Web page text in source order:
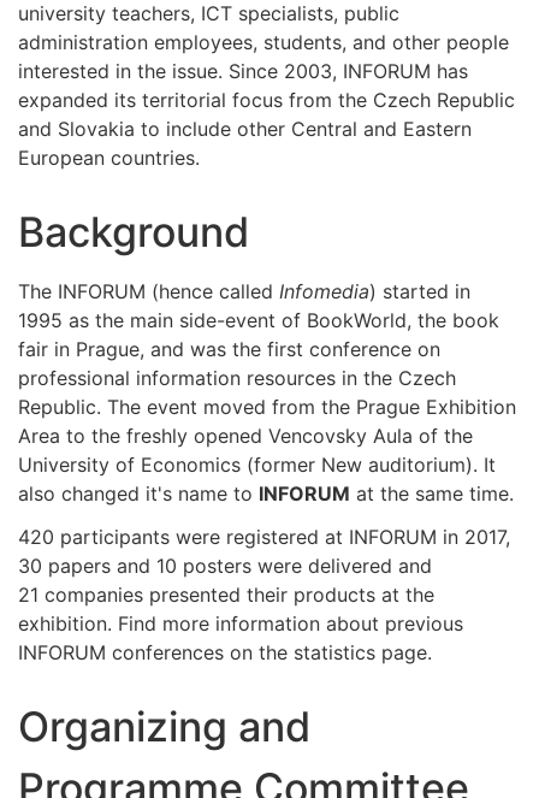
university teachers, ICT specialists, public
administration employees, students, and other people
interested in the issue. Since 2003, INFORUM has
expanded its territorial focus from the Czech Republic
and Slovakia to include other Central and Eastern
European countries.
Background
The INFORUM (hence called Infomedia) started in
1995 as the main side-event of BookWorld, the book
fair in Prague, and was the first conference on
professional information resources in the Czech
Republic. The event moved from the Prague Exhibition
Area to the freshly opened Vencovsky Aula of the
University of Economics (former New auditorium). It
also changed it's name to INFORUM at the same time.
420 participants were registered at INFORUM in 2017,
30 papers and 10 posters were delivered and
21 companies presented their products at the
exhibition. Find more information about previous
INFORUM conferences on the statistics page.
Organizing and
Programme Committee